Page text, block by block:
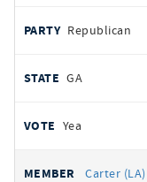
Republican
GA
Yea
Carter (LA)